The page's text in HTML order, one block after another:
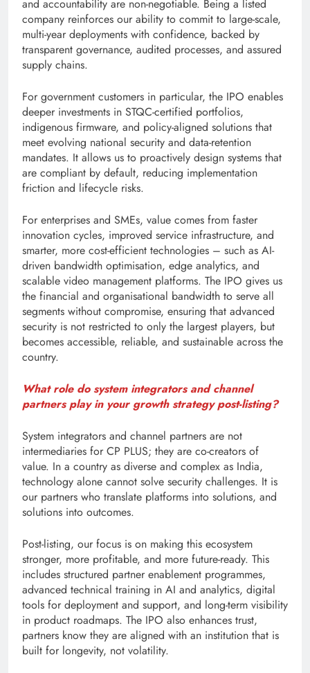
and accountability are non-negotiable. Being a listed
company reinforces our ability to commit to large-scale,
multi-year deployments with confidence, backed by
transparent governance, audited processes, and assured
supply chains.
For government customers in particular, the IPO enables
deeper investments in STQC-certified portfolios,
indigenous firmware, and policy-aligned solutions that
meet evolving national security and data-retention
mandates. It allows us to proactively design systems that
are compliant by default, reducing implementation
friction and lifecycle risks.
For enterprises and SMEs, value comes from faster
innovation cycles, improved service infrastructure, and
smarter, more cost-efficient technologies – such as AI-
driven bandwidth optimisation, edge analytics, and
scalable video management platforms. The IPO gives us
the financial and organisational bandwidth to serve all
segments without compromise, ensuring that advanced
security is not restricted to only the largest players, but
becomes accessible, reliable, and sustainable across the
country.
What role do system integrators and channel
partners play in your growth strategy post-listing?
System integrators and channel partners are not
intermediaries for CP PLUS; they are co-creators of
value. In a country as diverse and complex as India,
technology alone cannot solve security challenges. It is
our partners who translate platforms into solutions, and
solutions into outcomes.
Post-listing, our focus is on making this ecosystem
stronger, more profitable, and more future-ready. This
includes structured partner enablement programmes,
advanced technical training in AI and analytics, digital
tools for deployment and support, and long-term visibility
in product roadmaps. The IPO also enhances trust,
partners know they are aligned with an institution that is
built for longevity, not volatility.